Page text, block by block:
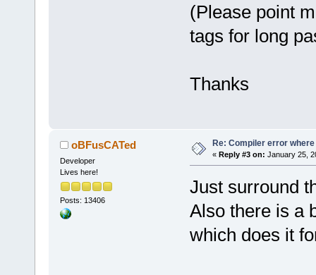
D:/sfml-
release/
undefined
release/
release/
undefined
D:/sfml-
release/
undefined
D:/sfml-
(Please point
tags for long
Thanks
oBFusCATed
Developer
Lives here!
Posts: 13406
Re: Compiler error
« Reply #3 on: January 25,
Just surround
Also there is a
which does it